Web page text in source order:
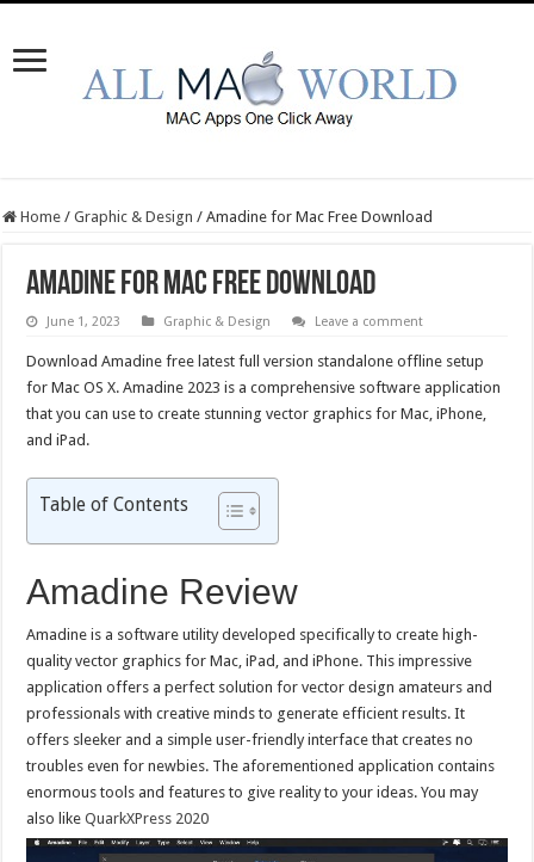
Home / Graphic & Design / Amadine for Mac Free Download
Amadine for Mac Free Download
June 1, 2023 Graphic & Design Leave a comment
Download Amadine free latest full version standalone offline setup
for Mac OS X. Amadine 2023 is a comprehensive software application
that you can use to create stunning vector graphics for Mac, iPhone,
and iPad.
Table of Contents
Amadine Review
Amadine is a software utility developed specifically to create high-
quality vector graphics for Mac, iPad, and iPhone. This impressive
application offers a perfect solution for vector design amateurs and
professionals with creative minds to generate efficient results. It
offers sleeker and a simple user-friendly interface that creates no
troubles even for newbies. The aforementioned application contains
enormous tools and features to give reality to your ideas. You may
also likeQuarkXPress 2020